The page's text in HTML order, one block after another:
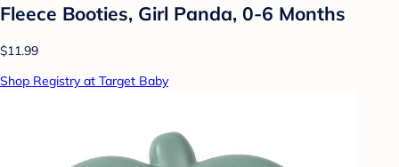
Fleece Booties, Girl Panda, 0-6 Months
$11.99
Shop Registry at Target Baby